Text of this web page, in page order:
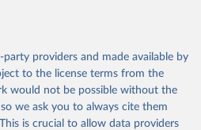
data obtained from the source,
by Our World in Data.
To cite
please use the suggested citation
providers and made available by
to the license terms from the
would not be possible without the
we ask you to always cite them
is crucial to allow data providers